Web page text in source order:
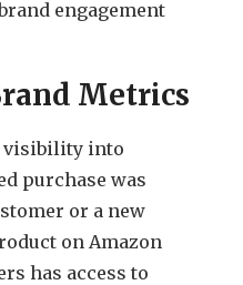
engagement
Metrics
visibility into
purchase was
or a new
on Amazon
has access to